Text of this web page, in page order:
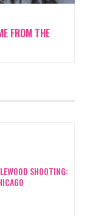
FROM THE
SHOOTING: